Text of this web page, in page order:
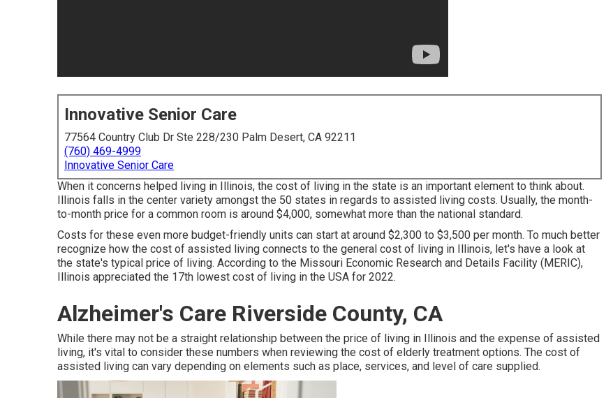
Innovative Senior Care
77564 Country Club Dr Ste 228/230 Palm Desert, CA 92211
(760) 469-4999
Innovative Senior Care
When it concerns helped living in Illinois, the cost of living in the state is an important element to think about.
Illinois falls in the center variety amongst the 50 states in regards to assisted living costs. Usually, the month-
to-month price for a common room is around $4,000, somewhat more than the national standard.
Costs for these even more budget-friendly units can start at around $2,300 to $3,500 per month. To much better
recognize how the cost of assisted living connects to the general cost of living in Illinois, let's have a look at
the state's typical price of living. According to the Missouri Economic Research and Details Facility (MERIC),
Illinois appreciated the 17th lowest cost of living in the USA for 2022.
Alzheimer's Care Riverside County, CA
While there may not be a straight relationship between the price of living in Illinois and the expense of assisted
living, it's vital to consider these numbers when reviewing the cost of elderly treatment options. The cost of
assisted living can vary depending on elements such as place, services, and level of care supplied.